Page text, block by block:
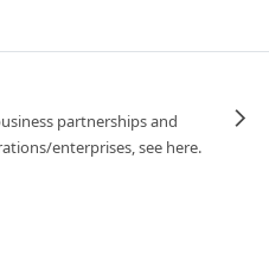
partnerships and
enterprises, see here.